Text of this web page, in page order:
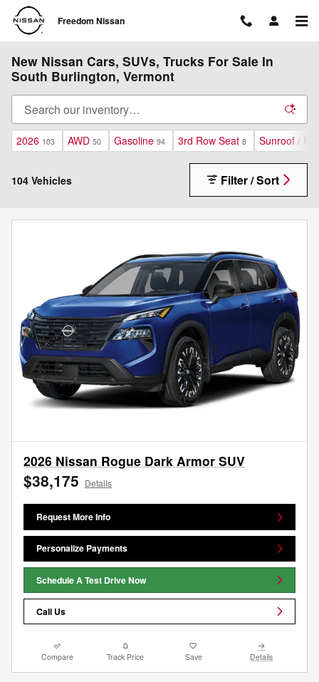
Skip to main content
Freedom Nissan
New Nissan Cars, SUVs, Trucks For Sale In
South Burlington, Vermont
2026 103 AWD 50 Gasoline 94 3rd Row Seat 8 Sunroof /
104 Vehicles Filter / Sort
2026 Nissan Rogue Dark Armor SUV
$38,175 Details
Request More Info
Personalize Payments
Schedule A Test Drive Now
Call Us
Compare Track Price Save Details